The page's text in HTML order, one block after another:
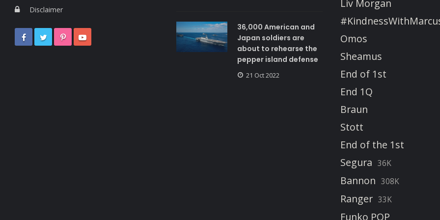
Disclaimer
36,000 American and
Japan soldiers are
about to rehearse the
pepper island defense
21 Oct 2022
Liv Morgan
Omos
Sheamus
End of 1st
End 1Q
Braun
Stott
End of the 1st
Segura 36K
Bannon 308K
Ranger 33K
Funko POP